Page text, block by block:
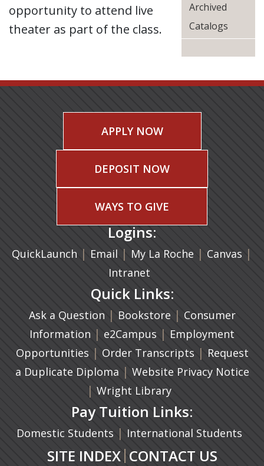
opportunity to attend live
theater as part of the class.
Archived
Catalogs
APPLY NOW
DEPOSIT NOW
WAYS TO GIVE
Logins:
QuickLaunch | Email (opens in a new tab)
| My La Roche | Canvas |
Intranet
Quick Links:
Ask a Question | Bookstore(opens in a new
| Consumer
Information | e2Campus (opens in a new tab)
| Employment
Opportunities | Order Transcripts (opens in a
| Request
a Duplicate Diploma (opens in a new tab)
| Website Privacy Notice
| Wright Library
Pay Tuition Links:
Domestic Students | International Students
SITE INDEX| CONTACT US